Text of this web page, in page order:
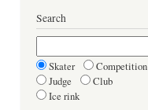
Search
Skater
Competition
Judge
Club
Ice rink